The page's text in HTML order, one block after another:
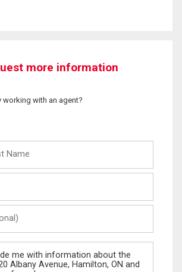
more information
working with an agent?